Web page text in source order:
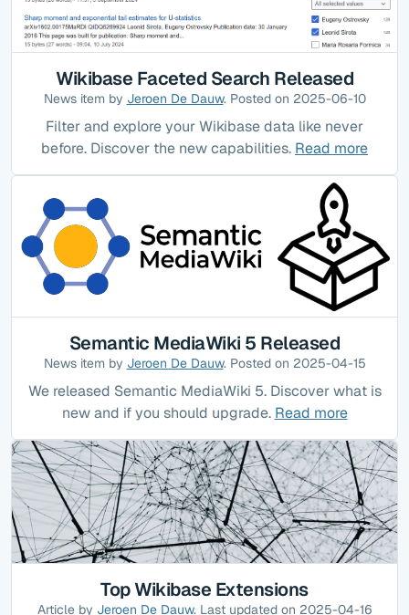
Wikibase Faceted Search Released
News item by Jeroen De Dauw. Posted on 2025-06-10
Filter and explore your Wikibase data like never
before. Discover the new capabilities. Read more
Semantic MediaWiki 5 Released
News item by Jeroen De Dauw. Posted on 2025-04-15
We released Semantic MediaWiki 5. Discover what is
new and if you should upgrade. Read more
Top Wikibase Extensions
Article by Jeroen De Dauw. Last updated on 2025-04-16